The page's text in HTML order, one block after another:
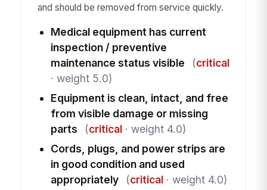
and should be removed from service quickly.
Medical equipment has current
inspection / preventive
maintenance status visible
(critical
· weight 5.0)
Equipment is clean, intact, and free
from visible damage or missing
parts
(critical· weight 4.0)
Cords, plugs, and power strips are
in good condition and used
appropriately
(critical· weight 4.0)